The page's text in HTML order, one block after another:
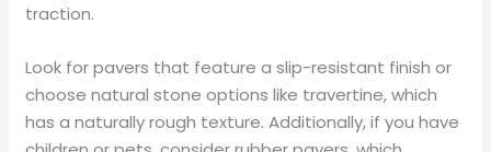
traction.
Look for pavers that feature a slip-resistant finish or
choose natural stone options like travertine, which
has a naturally rough texture. Additionally, if you have